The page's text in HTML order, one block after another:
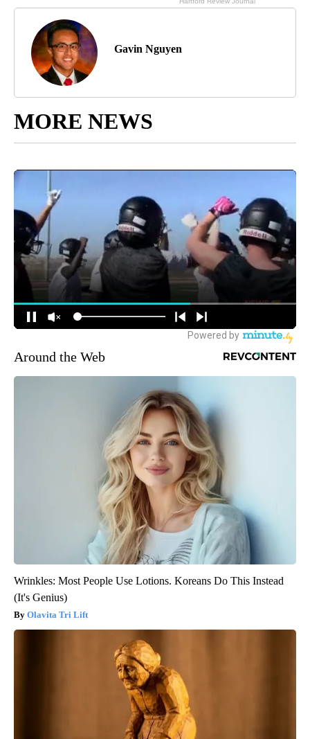
Gavin Nguyen
MORE NEWS
Around the Web
Wrinkles: Most People Use Lotions. Koreans Do This Instead
(It's Genius)
Olavita Tri Lift